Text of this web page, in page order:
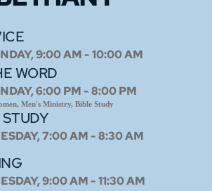
9:00 AM - 10:00 AM
WORD
6:00 PM - 8:00 PM
Men's Ministry, Bible Study
7:00 AM - 8:30 AM
9:00 AM - 11:30 AM